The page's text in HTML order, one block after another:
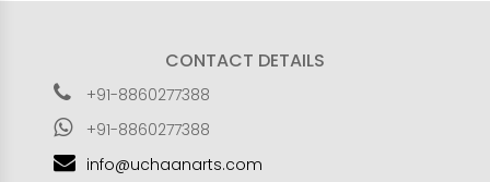
CONTACT DETAILS
+91-8860277388
+91-8860277388
info@uchaanarts.com